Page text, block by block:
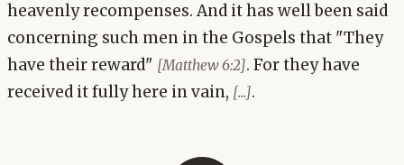
heavenly recompenses. And it has well been said
concerning such men in the Gospels that "They
have their reward" [Matthew 6:2]. For they have
received it fully here in vain, [...].